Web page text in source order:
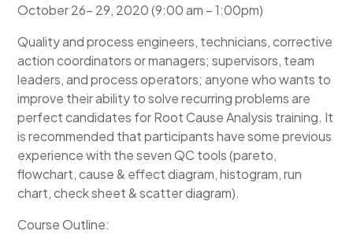
October 26- 29, 2020 (9:00 am – 1:00pm)
Quality and process engineers, technicians, corrective
action coordinators or managers; supervisors, team
leaders, and process operators; anyone who wants to
improve their ability to solve recurring problems are
perfect candidates for Root Cause Analysis training. It
is recommended that participants have some previous
experience with the seven QC tools (pareto,
flowchart, cause & effect diagram, histogram, run
chart, check sheet & scatter diagram).
Course Outline: